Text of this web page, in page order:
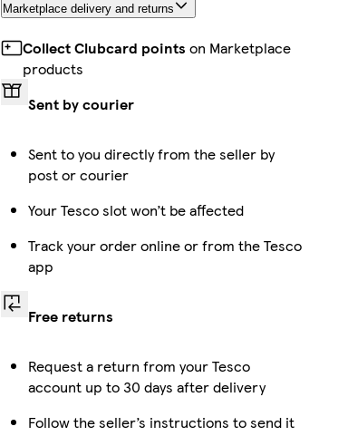
Marketplace delivery and returns
Collect Clubcard points on Marketplace
products
Sent by courier
Sent to you directly from the seller by
post or courier
Your Tesco slot won’t be affected
Track your order online or from the Tesco
app
Free returns
Request a return from your Tesco
account up to 30 days after delivery
Follow the seller’s instructions to send it